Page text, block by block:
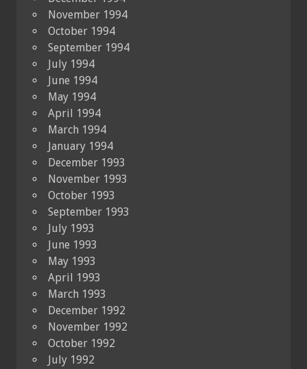
November 1994
October 1994
September 1994
July 1994
June 1994
May 1994
April 1994
March 1994
January 1994
December 1993
November 1993
October 1993
September 1993
July 1993
June 1993
May 1993
April 1993
March 1993
December 1992
November 1992
October 1992
July 1992